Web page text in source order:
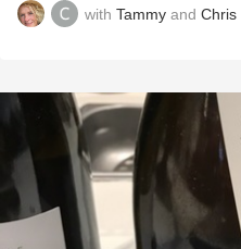
with Tammy and Chris